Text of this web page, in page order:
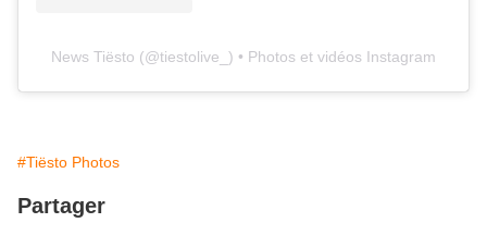
News Tiësto (@tiestolive_ ) • Photos et vidéos Instagram
#Tiësto Photos
Partager